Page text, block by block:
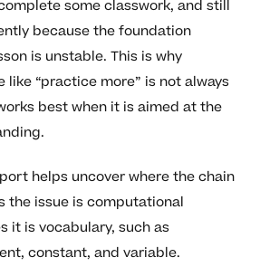
some classwork, and still
because the foundation
is unstable. This is why
like “practice more” is not always
best when it is aimed at the
helps uncover where the chain
the issue is computational
it is vocabulary, such as
constant, and variable.